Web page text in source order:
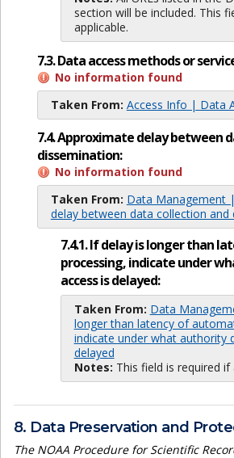
section will be included. This
applicable.
7.3. Data access methods or
No information found
Taken From: Access Info | Data
7.4. Approximate delay between
dissemination:
No information found
Taken From: Data Management
delay between data collection and
7.4.1. If delay is longer than
processing, indicate under
access is delayed:
Taken From: Data
longer than latency of
indicate under what authority
delayed
Notes: This field is required if
8. Data Preservation and
The NOAA Procedure for Scientific